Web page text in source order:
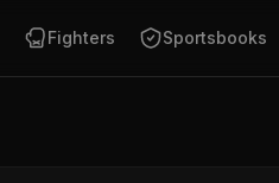
Fighters Sportsbooks